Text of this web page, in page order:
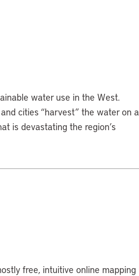
water use in the West.
cities “harvest” the water on a
is devastating the region’s
free, intuitive online mapping